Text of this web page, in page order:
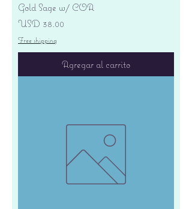
Gold Sage w/ COA
Precio
USD 38.00
Free shipping
Agregar al carrito